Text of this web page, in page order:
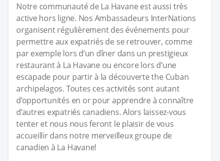
Notre communauté de La Havane est aussi très
active hors ligne. Nos Ambassadeurs InterNations
organisent régulièrement des événements pour
permettre aux expatriés de se retrouver, comme
par exemple lors d’un dîner dans un prestigieux
restaurant à La Havane ou encore lors d’une
escapade pour partir à la découverte the Cuban
archipelagos. Toutes ces activités sont autant
d’opportunités en or pour apprendre à connaître
d’autres expatriés canadiens. Alors laissez-vous
tenter et nous nous feront le plaisir de vous
accueillir dans notre merveilleux groupe de
canadien à La Havane!